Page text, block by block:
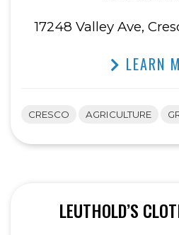
17248 Valley Ave,
LEARN
CRESCO AGRICULTURE
LEUTHOLD’S